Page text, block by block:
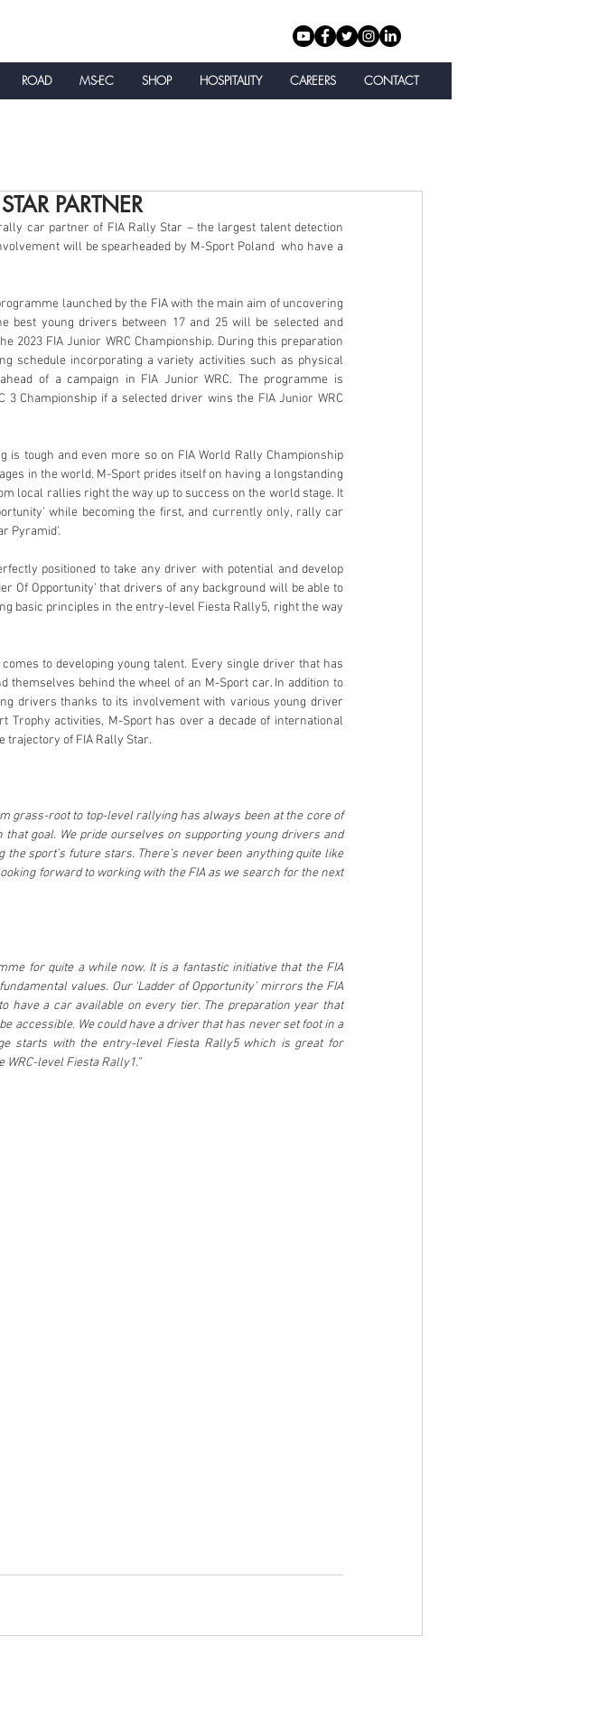
ROAD MS-EC SHOP HOSPITALITY CAREERS CONTACT
PARTNER
car partner of FIA Rally Star – the largest talent detection
will be spearheaded by M-Sport Poland  who have a
best young drivers between 17 and 25 will be selected and
2023 FIA Junior WRC Championship. During this preparation
schedule incorporating a variety activities such as physical
of a campaign in FIA Junior WRC. The programme is
3 Championship if a selected driver wins the FIA Junior WRC
in the world. M-Sport prides itself on having a longstanding
local rallies right the way up to success on the world stage. It
while becoming the first, and currently only, rally car
Pyramid’.
Of Opportunity’ that drivers of any background will be able to
basic principles in the entry-level Fiesta Rally5, right the way
themselves behind the wheel of an M-Sport car. In addition to
drivers thanks to its involvement with various young driver
Trophy activities, M-Sport has over a decade of international
trajectory of FIA Rally Star.
grass-root to top-level rallying has always been at the core of
goal. We pride ourselves on supporting young drivers and
sport’s future stars. There’s never been anything quite like
forward to working with the FIA as we search for the next
for quite a while now. It is a fantastic initiative that the FIA
values. Our ‘Ladder of Opportunity’ mirrors the FIA
have a car available on every tier. The preparation year that
accessible. We could have a driver that has never set foot in a
starts with the entry-level Fiesta Rally5 which is great for
level Fiesta Rally1.”